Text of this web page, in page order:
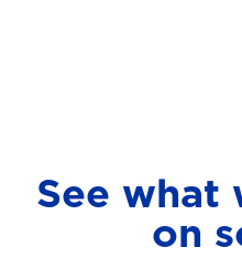
See what
on